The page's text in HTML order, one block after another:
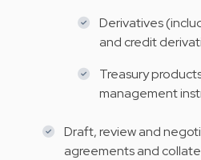
Derivatives
and credit
Treasury
management
Draft, review and
agreements and